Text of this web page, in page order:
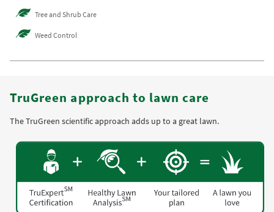
Tree and Shrub Care
Weed Control
TruGreen approach to lawn care
The TruGreen scientific approach adds up to a great lawn.